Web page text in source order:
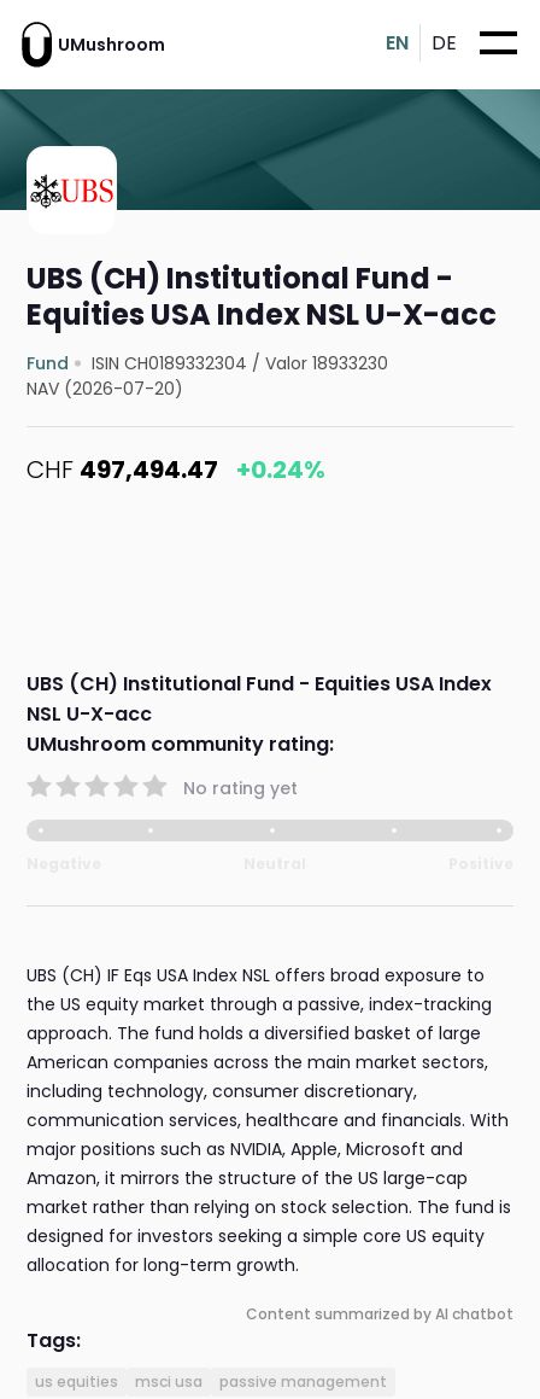
UMushroom EN DE
UBS (CH) Institutional Fund -
Equities USA Index NSL U-X-acc
Fund ISIN CH0189332304 /Valor 18933230
NAV (2026-07-20)
CHF 497,494.47 +0.24%
UBS (CH) Institutional Fund - Equities USA Index
NSL U-X-acc
UMushroom community rating:
No rating yet
UBS (CH) IF Eqs USA Index NSL offers broad exposure to
the US equity market through a passive, index-tracking
approach. The fund holds a diversified basket of large
American companies across the main market sectors,
including technology, consumer discretionary,
communication services, healthcare and financials. With
major positions such as NVIDIA, Apple, Microsoft and
Amazon, it mirrors the structure of the US large-cap
market rather than relying on stock selection. The fund is
designed for investors seeking a simple core US equity
allocation for long-term growth.
Content summarized by AI chatbot
Tags:
us equities msci usa passive management